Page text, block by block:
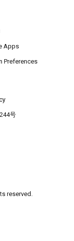
Apps
Preferences
号
reserved.